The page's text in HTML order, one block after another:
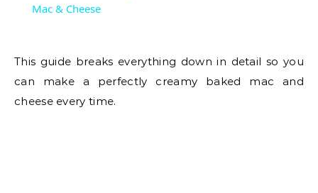
Mac & Cheese
This guide breaks everything down in detail so you
can make a perfectly creamy baked mac and
cheese every time.